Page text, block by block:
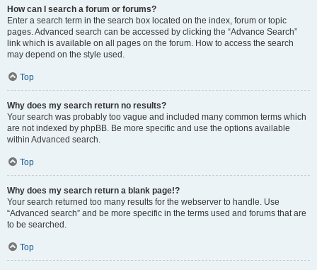
How can I search a forum or forums?
Enter a search term in the search box located on the index, forum or topic
pages. Advanced search can be accessed by clicking the “Advance Search”
link which is available on all pages on the forum. How to access the search
may depend on the style used.
Top
Why does my search return no results?
Your search was probably too vague and included many common terms which
are not indexed by phpBB. Be more specific and use the options available
within Advanced search.
Top
Why does my search return a blank page!?
Your search returned too many results for the webserver to handle. Use
“Advanced search” and be more specific in the terms used and forums that are
to be searched.
Top